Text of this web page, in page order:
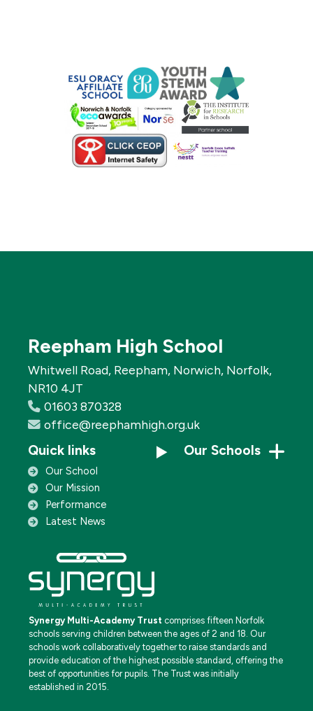
Reepham High School
Whitwell Road, Reepham, Norwich, Norfolk,
NR10 4JT
01603 870328
office@reephamhigh.org.uk
Quick links
Our School
Our Mission
Performance
Latest News
Our Schools
Synergy Multi-Academy Trust comprises fifteen Norfolk
schools serving children between the ages of 2 and 18. Our
schools work collaboratively together to raise standards and
provide education of the highest possible standard, offering the
best of opportunities for pupils. The Trust was initially
established in 2015.